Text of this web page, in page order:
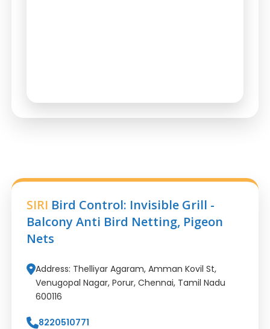
SIRI Bird Control: Invisible Grill -
Balcony Anti Bird Netting, Pigeon
Nets
Address: Thelliyar Agaram, Amman Kovil St,
Venugopal Nagar, Porur, Chennai, Tamil Nadu
600116
8220510771